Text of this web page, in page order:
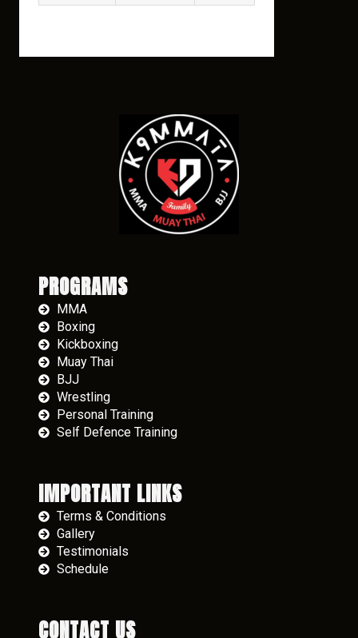
PROGRAMS
MMA
Boxing
Kickboxing
Muay Thai
BJJ
Wrestling
Personal Training
Self Defence Training
IMPORTANT LINKS
Terms & Conditions
Gallery
Testimonials
Schedule
CONTACT US